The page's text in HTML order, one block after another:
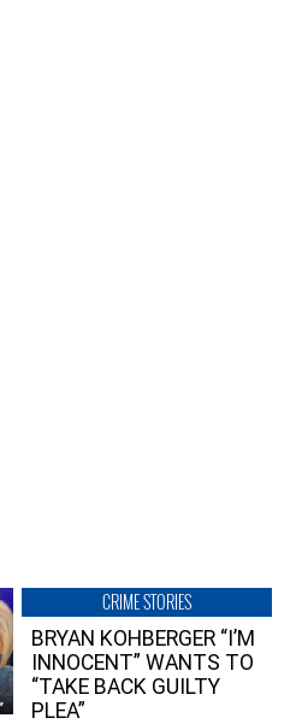
CRIME STORIES
BRYAN KOHBERGER “I’M
INNOCENT” WANTS TO
“TAKE BACK GUILTY
PLEA”